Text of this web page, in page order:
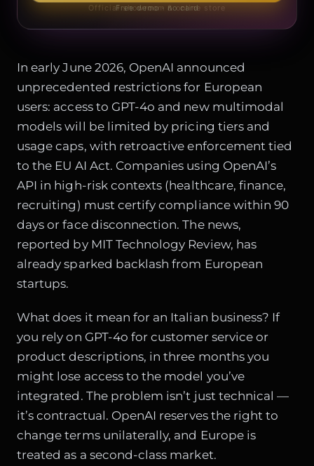
Free demo · no card
Official showroom & online store
In early June 2026, OpenAI announced
unprecedented restrictions for European
users: access to GPT-4o and new multimodal
models will be limited by pricing tiers and
usage caps, with retroactive enforcement tied
to the EU AI Act. Companies using OpenAI’s
API in high-risk contexts (healthcare, finance,
recruiting) must certify compliance within 90
days or face disconnection. The news,
reported by MIT Technology Review, has
already sparked backlash from European
startups.
What does it mean for an Italian business? If
you rely on GPT-4o for customer service or
product descriptions, in three months you
might lose access to the model you’ve
integrated. The problem isn’t just technical —
it’s contractual. OpenAI reserves the right to
change terms unilaterally, and Europe is
treated as a second-class market.